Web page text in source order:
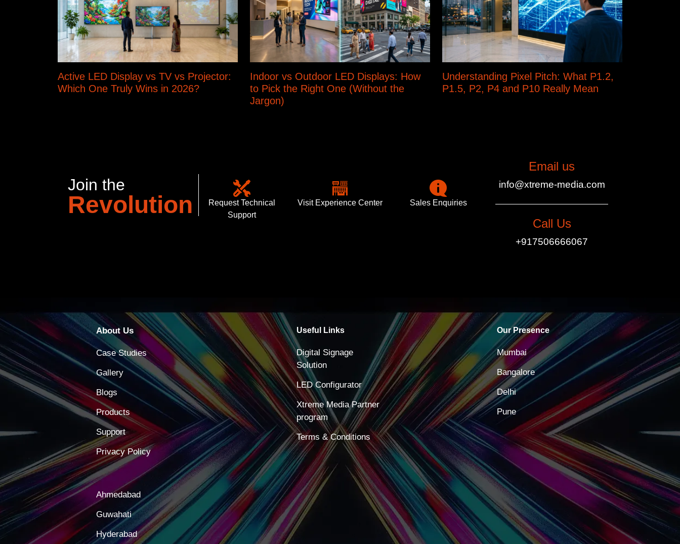
Active LED Display vs TV vs Projector:
Which One Truly Wins in 2026?
Indoor vs Outdoor LED Displays: How
to Pick the Right One (Without the
Jargon)
Understanding Pixel Pitch: What P1.2,
P1.5, P2, P4 and P10 Really Mean
Join the
Revolution
Request Technical
Support
Visit Experience Center Sales Enquiries
Email us
info@xtreme-media.com
Call Us
+917506666067
About Us
Case Studies
Gallery
Blogs
Products
Support
Privacy Policy
Useful Links
Digital Signage
Solution
LED Configurator
Xtreme Media Partner
program
Terms & Conditions
Our Presence
Mumbai
Bangalore
Delhi
Pune
Ahmedabad
Guwahati
Hyderabad